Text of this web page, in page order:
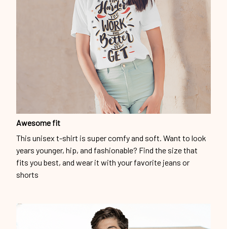
Awesome fit
This unisex t-shirt is super comfy and soft. Want to look
years younger, hip, and fashionable? Find the size that
fits you best, and wear it with your favorite jeans or
shorts